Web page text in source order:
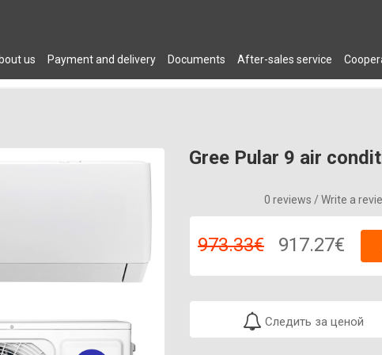
us Payment and delivery Documents After-sales service
DRYERS PLUMBING AIR CONDITIONERS FURNITURE
Gree Pular 9 air
0 reviews / Write a
973.33€ 917.27€
Следить за ценой